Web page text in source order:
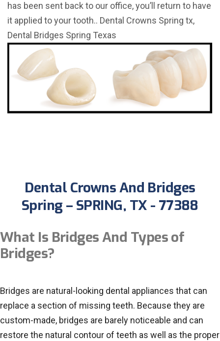
has been sent back to our office, you’ll return to have
it applied to your tooth.. Dental Crowns Spring tx,
Dental Bridges Spring Texas
Dental Crowns And Bridges
Spring – SPRING, TX - 77388
What Is Bridges And Types of
Bridges?
Bridges are natural-looking dental appliances that can
replace a section of missing teeth. Because they are
custom-made, bridges are barely noticeable and can
restore the natural contour of teeth as well as the proper